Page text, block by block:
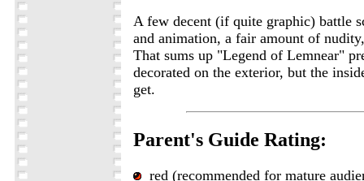
A few decent (if quite graphic) battle
and animation, a fair amount of
That sums up "Legend of Lemnear"
decorated on the exterior, but the
get.
Parent's Guide Rating:
red (recommended for mature